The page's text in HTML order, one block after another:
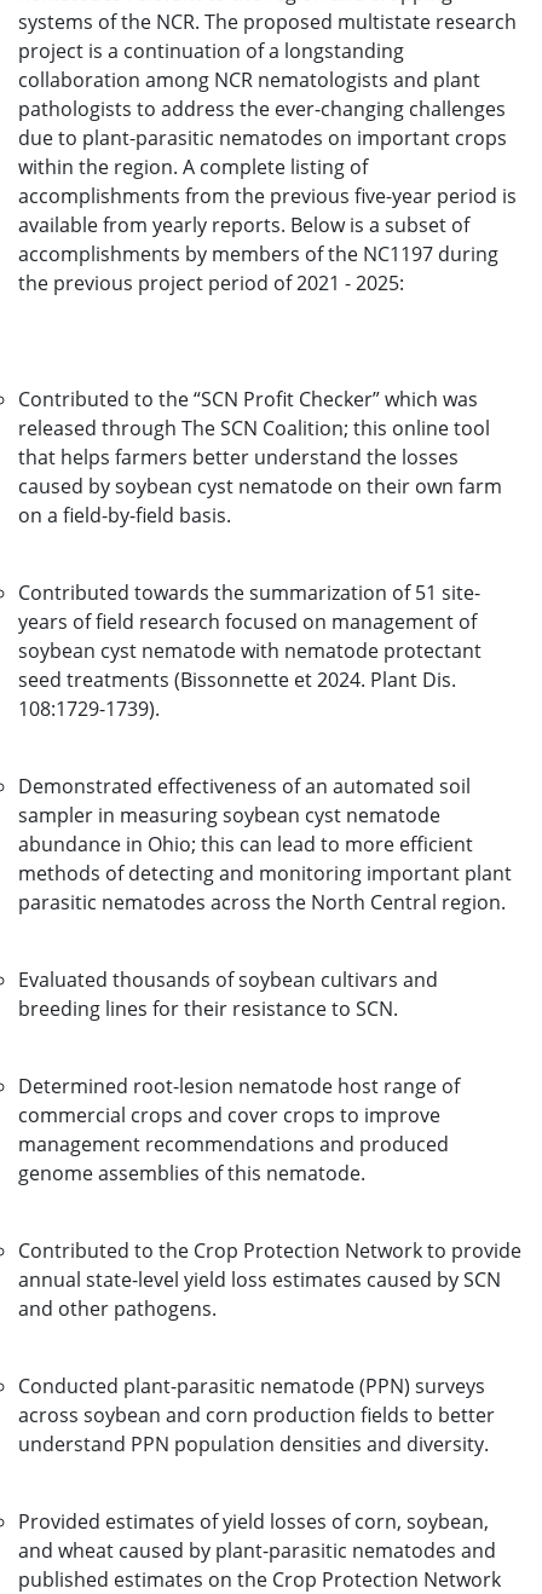
systems of the NCR. The proposed multistate research
project is a continuation of a longstanding
collaboration among NCR nematologists and plant
pathologists to address the ever-changing challenges
due to plant-parasitic nematodes on important crops
within the region. A complete listing of
accomplishments from the previous five-year period is
available from yearly reports. Below is a subset of
accomplishments by members of the NC1197 during
the previous project period of 2021 - 2025:
Contributed to the “SCN Profit Checker” which was
released through The SCN Coalition; this online tool
that helps farmers better understand the losses
caused by soybean cyst nematode on their own farm
on a field-by-field basis.
Contributed towards the summarization of 51 site-
years of field research focused on management of
soybean cyst nematode with nematode protectant
seed treatments (Bissonnette et 2024. Plant Dis.
108:1729-1739).
Demonstrated effectiveness of an automated soil
sampler in measuring soybean cyst nematode
abundance in Ohio; this can lead to more efficient
methods of detecting and monitoring important plant
parasitic nematodes across the North Central region.
Evaluated thousands of soybean cultivars and
breeding lines for their resistance to SCN.
Determined root-lesion nematode host range of
commercial crops and cover crops to improve
management recommendations and produced
genome assemblies of this nematode.
Contributed to the Crop Protection Network to provide
annual state-level yield loss estimates caused by SCN
and other pathogens.
Conducted plant-parasitic nematode (PPN) surveys
across soybean and corn production fields to better
understand PPN population densities and diversity.
Provided estimates of yield losses of corn, soybean,
and wheat caused by plant-parasitic nematodes and
published estimates on the Crop Protection Network